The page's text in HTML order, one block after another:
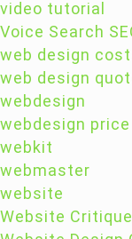
video tutorial
Voice Search
web design
web design
webdesign
webdesign
webkit
webmaster
website
Website Critique